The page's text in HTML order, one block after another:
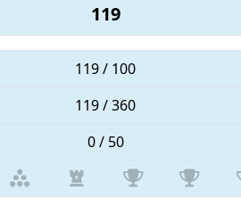
119
119 / 100
119 / 360
0 / 50